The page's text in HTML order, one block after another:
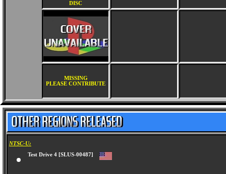
DISC
MISSING
PLEASE CONTRIBUTE
NTSC-U:
Test Drive 4 [SLUS-00487]